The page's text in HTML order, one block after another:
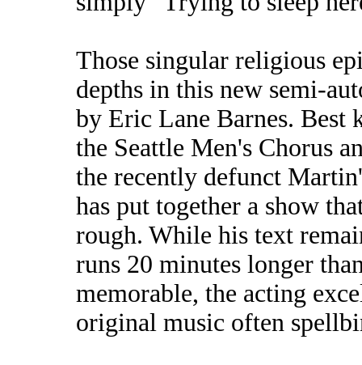
Those singular religious
depths in this new semi-
by Eric Lane Barnes.
the Seattle Men's Chorus
the recently defunct
has put together a show
rough. While his text
runs 20 minutes longer
memorable, the acting
original music often